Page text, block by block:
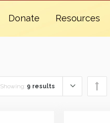
Donate Resources
Showing: 9 results